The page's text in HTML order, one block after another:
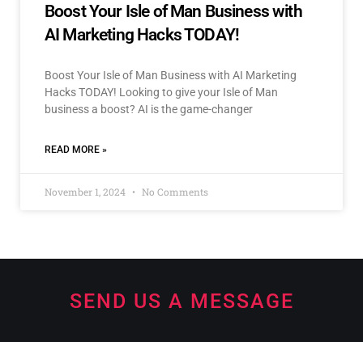
Boost Your Isle of Man Business with
AI Marketing Hacks TODAY!
Boost Your Isle of Man Business with AI Marketing
Hacks TODAY! Looking to give your Isle of Man
business a boost? AI is the game-changer
READ MORE »
November 1, 2024 No Comments
SEND US A MESSAGE